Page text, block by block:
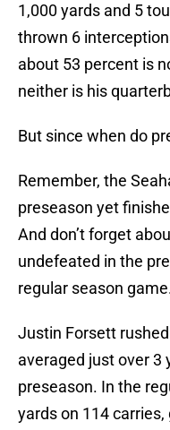
1,000 yards and 5
thrown 6
about 53 percent is
neither is his
But since when do
Remember, the
preseason yet
And don’t forget
undefeated in the
regular season
Justin Forsett
averaged just over 3
preseason. In the
yards on 114